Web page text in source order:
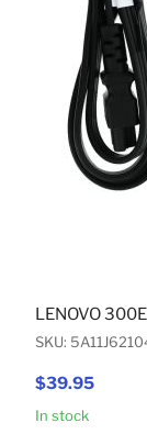
$39.95
LENOVO
SKU:
In stock